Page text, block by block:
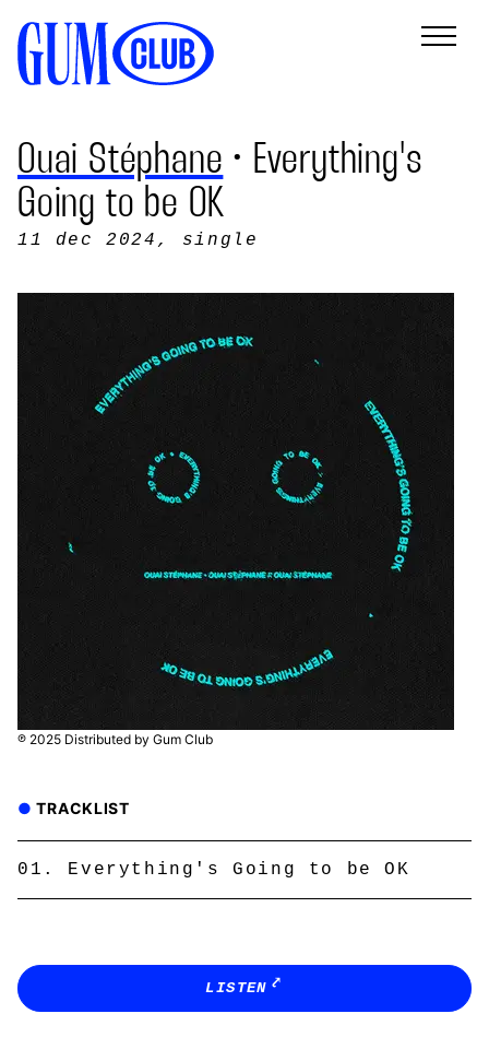
Ouai Stéphane • Everything's
Going to be OK
11 dec 2024 , single
℗ 2025 Distributed by Gum Club
TRACKLIST
Everything's Going to be OK
LISTEN